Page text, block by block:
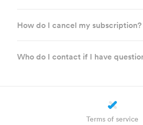
How do I cancel my subscription?
Who do I contact if I have
Terms of service